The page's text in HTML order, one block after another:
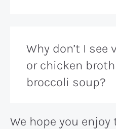
Why don’t I see
or chicken
broccoli soup?
We hope you